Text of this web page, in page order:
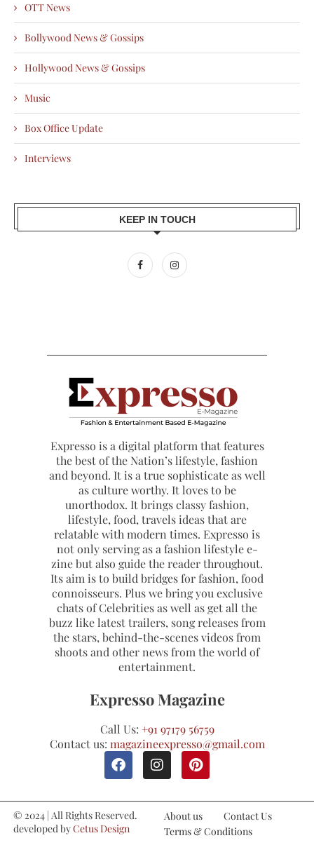
OTT News
Bollywood News & Gossips
Hollywood News & Gossips
Music
Box Office Update
Interviews
KEEP IN TOUCH
Expresso is a digital platform that features
the best of the Nation’s lifestyle, fashion
and beyond. It is a true sophisticate as well
as culture worthy. It loves to be
unorthodox. It brings classy fashion,
lifestyle, food, travels ideas that are
relatable with modern times. Expresso is
not only serving as a fashion lifestyle e-
zine but also guide the reader throughout.
Its aim is to build bridges for fashion, food
connoisseurs. Plus we bring you exclusive
chats of Celebrities as well as get all the
buzz like latest trailers, song releases from
the stars, behind-the-scenes videos from
shoots and other news from the world of
entertainment.
Expresso Magazine
Call Us: +91 97179 56759
Contact us: magazineexpresso@gmail.com
© 2024 | All Rights Reserved.
developed byCetus Design
About us
Contact Us
Terms & Conditions